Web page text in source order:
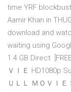
time YRF
Aamir Khan in
download and
waiting using
1.4 GB Direct
ＶＩＥ HD1080p
ＵＬＬ ＭＯＶＩ